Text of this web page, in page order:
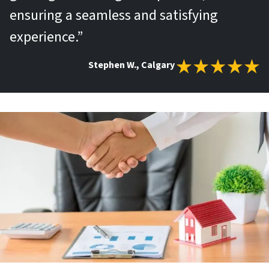
ensuring a seamless and satisfying
experience.”
Stephen W., Calgary